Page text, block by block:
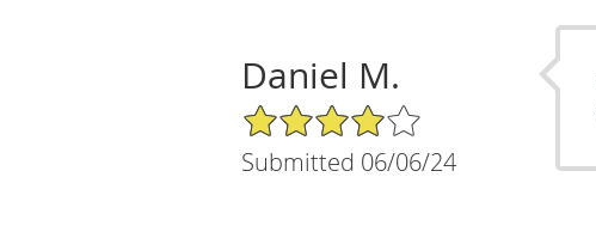
Daniel M.
4/5 Star Rating
Submitted 06/06/24